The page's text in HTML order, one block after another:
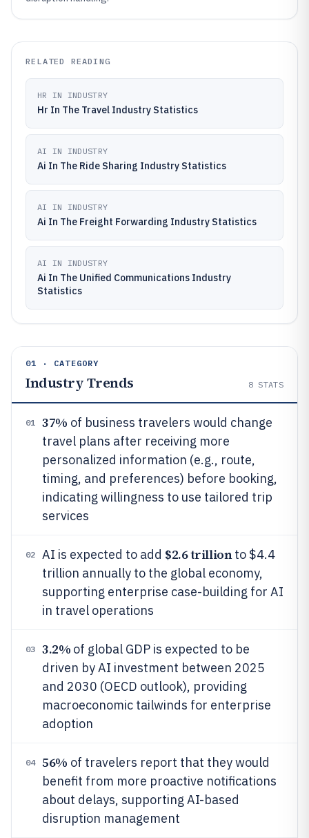
RELATED READING
HR IN INDUSTRY
Hr In The Travel Industry Statistics
AI IN INDUSTRY
Ai In The Ride Sharing Industry Statistics
AI IN INDUSTRY
Ai In The Freight Forwarding Industry Statistics
AI IN INDUSTRY
Ai In The Unified Communications Industry
Statistics
01 · CATEGORY
Industry Trends 8 STATS
01 37% of business travelers would change
travel plans after receiving more
personalized information (e.g., route,
timing, and preferences) before booking,
indicating willingness to use tailored trip
services
02 AI is expected to add $2.6 trillionto $4.4
trillion annually to the global economy,
supporting enterprise case-building for AI
in travel operations
03 3.2% of global GDP is expected to be
driven by AI investment between 2025
and 2030 (OECD outlook), providing
macroeconomic tailwinds for enterprise
adoption
04 56% of travelers report that they would
benefit from more proactive notifications
about delays, supporting AI-based
disruption management